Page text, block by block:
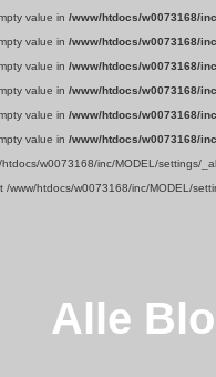
value in /www/htdocs/w0073168/
value in /www/htdocs/w0073168/
value in /www/htdocs/w0073168/
value in /www/htdocs/w0073168/
value in /www/htdocs/w0073168/
value in /www/htdocs/w0073168/
w0073168/inc/MODEL/settings/
htdocs/w0073168/inc/MODEL/
Alle